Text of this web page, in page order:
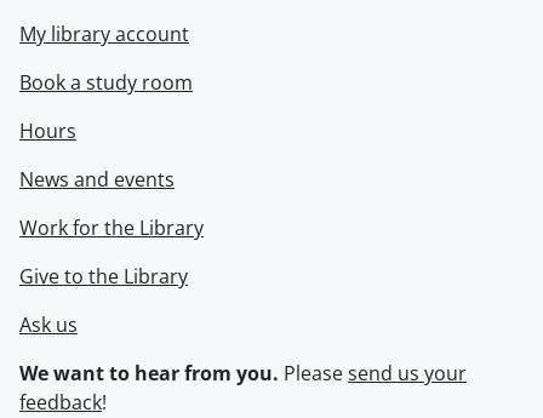
My library account
Book a study room
Hours
News and events
Work for the Library
Give to the Library
Ask us
We want to hear from you. Pleasesend us your
feedback!